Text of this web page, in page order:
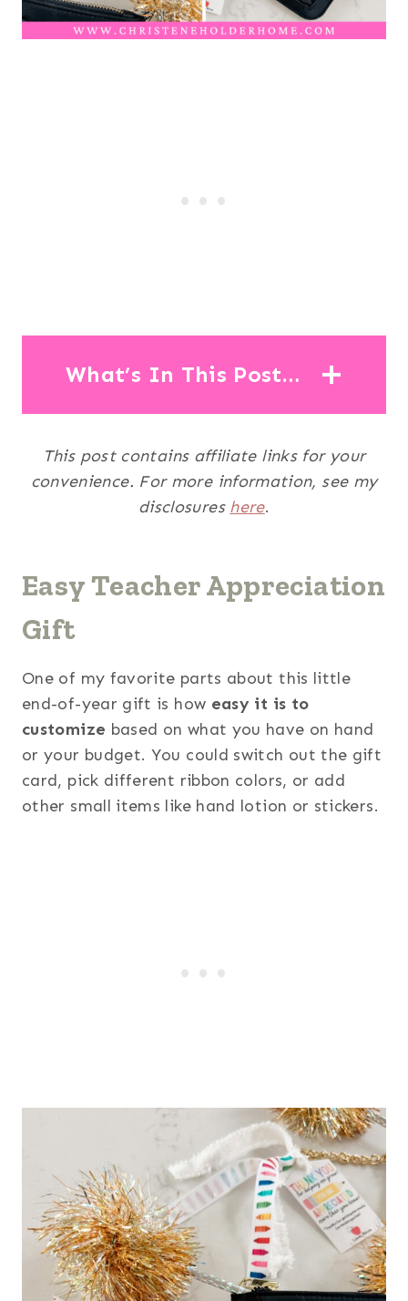
What’s In This Post…
This post contains affiliate links for your
convenience. For more information, see my
disclosures here.
Easy Teacher Appreciation
Gift
One of my favorite parts about this little
end-of-year gift is how easy it is to
customize based on what you have on hand
or your budget. You could switch out the gift
card, pick different ribbon colors, or add
other small items like hand lotion or stickers.